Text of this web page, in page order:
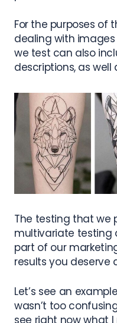
For the purposes of
dealing with
we test can also
descriptions, as well
The testing that we
multivariate testing
part of our
results you deserve
Let’s see an
wasn’t too
see right now what